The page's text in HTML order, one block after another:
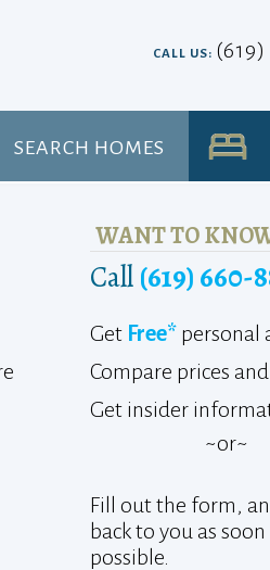
CALL US:
SEARCH HOMES UA
WANT TO
Call(619) 660-
Get Free*personal
Compare prices
Get insider
~or~
Fill out the form,
back to you as soon
possible.